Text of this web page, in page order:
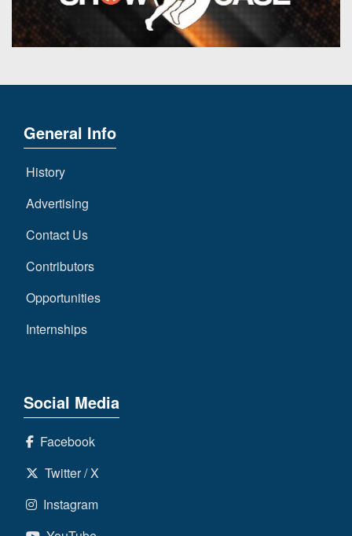
General Info
History
Advertising
Contact Us
Contributors
Opportunities
Internships
Social Media
Facebook
Twitter / X
Instagram